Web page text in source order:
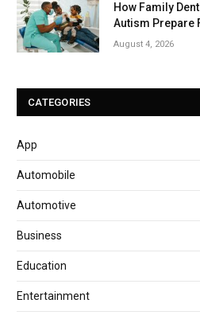
How Family
Autism Prepare
August 4, 2026
CATEGORIES
App
Automobile
Automotive
Business
Education
Entertainment